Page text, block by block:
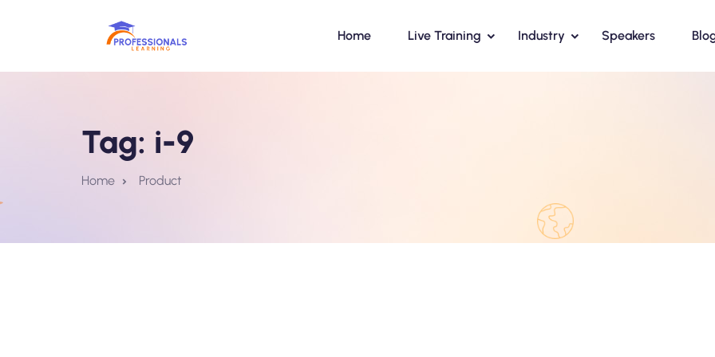
Home Live Training Industry Speakers
Tag: i-9
Home Product